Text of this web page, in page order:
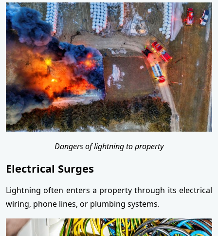
Dangers of lightning to property
Electrical Surges
Lightning often enters a property through its electrical
wiring, phone lines, or plumbing systems.